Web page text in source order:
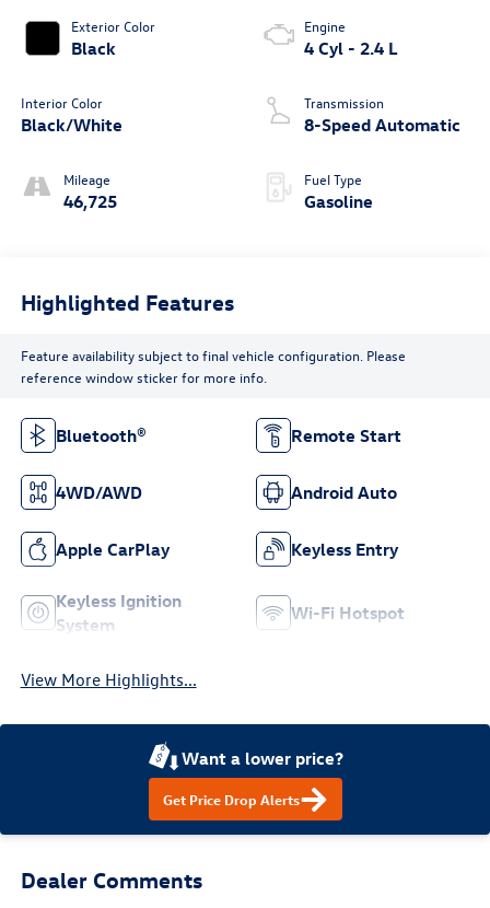
Exterior Color
Black
Interior Color
Black/White
Mileage
46,725
Engine
4 Cyl - 2.4 L
Transmission
8-Speed Automatic
Fuel Type
Gasoline
Highlighted Features
Feature availability subject to final vehicle configuration. Please
reference window sticker for more info.
Bluetooth® Remote Start
4WD/AWD Android Auto
Apple CarPlay Keyless Entry
Keyless Ignition
System
Wi-Fi Hotspot
View More Highlights...
Want a lower price?
Get Price Drop Alerts
Dealer Comments